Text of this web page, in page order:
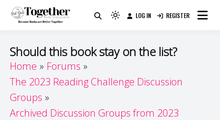
Guide
Because Books Are Better Together
Light
to
to
LOG IN REGISTER
Should this book stay on the list?
Home
Forums
The 2023 Reading Challenge Discussion
Groups
Archived Discussion Groups from 2023